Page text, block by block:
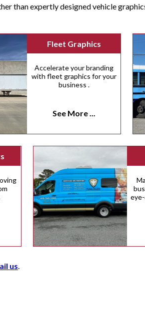
than expertly designed vehicle
Fleet Graphics
Accelerate your branding
with fleet graphics for your
business .
See More ...
us.